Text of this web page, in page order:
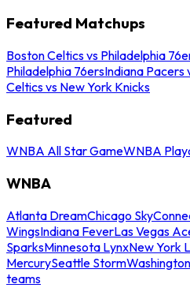
Featured Matchups
Boston Celtics vs Philadelphia
Philadelphia 76ersIndiana Pacers
Celtics vs New York Knicks
Featured
WNBA All Star GameWNBA
WNBA
Atlanta DreamChicago Sky
WingsIndiana FeverLas Vegas
SparksMinnesota LynxNew York
MercurySeattle Storm
teams